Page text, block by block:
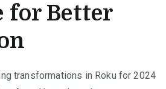
for Better
transformations in Roku for 2024